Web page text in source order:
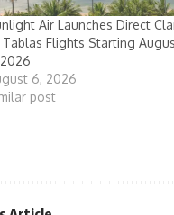
Air Launches Direct
Flights Starting
2026
6, 2026
post